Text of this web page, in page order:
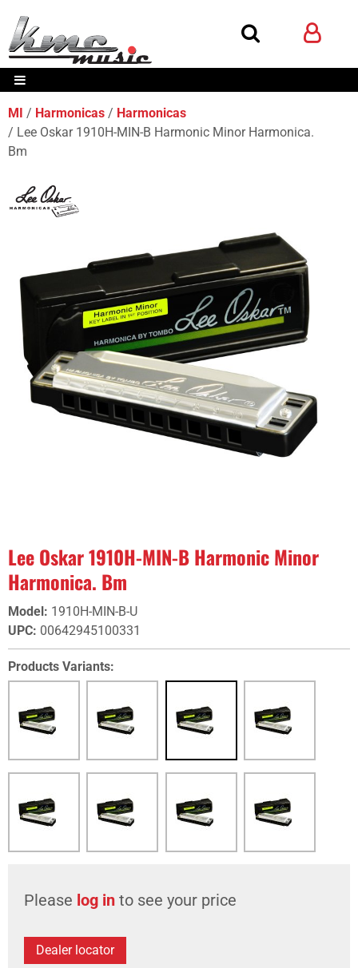
MI Harmonicas
Harmonicas
Lee Oskar 1910H-MIN-B Harmonic Minor Harmonica.
Bm
Lee Oskar 1910H-MIN-B Harmonic Minor
Harmonica. Bm
Model: 1910H-MIN-B-U
UPC: 00642945100331
Products Variants:
Please log in to see your price
Dealer locator